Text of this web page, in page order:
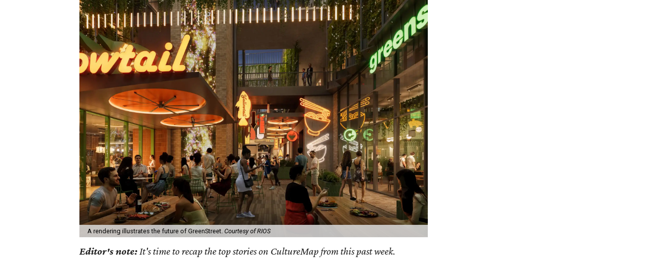
A rendering illustrates the future of GreenStreet.Courtesy of RIOS
Editor's note: It's time to recap the top stories on CultureMap from this past week.